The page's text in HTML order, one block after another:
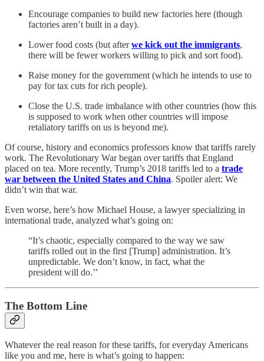
Encourage companies to build new factories here (though
factories aren’t built in a day).
Lower food costs (but afterwe kick out the immigrants,
there will be fewer workers willing to pick and sort food).
Raise money for the government (which he intends to use to
pay for tax cuts for rich people).
Close the U.S. trade imbalance with other countries (how this
is supposed to work when other countries will impose
retaliatory tariffs on us is beyond me).
Of course, history and economics professors know that tariffs rarely
work. The Revolutionary War began over tariffs that England
placed on tea. More recently, Trump’s 2018 tariffs led to a trade
war between the United States and China. Spoiler alert: We
didn’t win that war.
Even worse, here’s how Michael House, a lawyer specializing in
international trade, analyzed what’s going on:
“It’s chaotic, especially compared to the way we saw
tariffs rolled out in the first [Trump] administration. It’s
unpredictable. We don’t know, in fact, what the
president will do.’’
The Bottom Line
Whatever the real reason for these tariffs, for everyday Americans
like you and me, here is what’s going to happen: